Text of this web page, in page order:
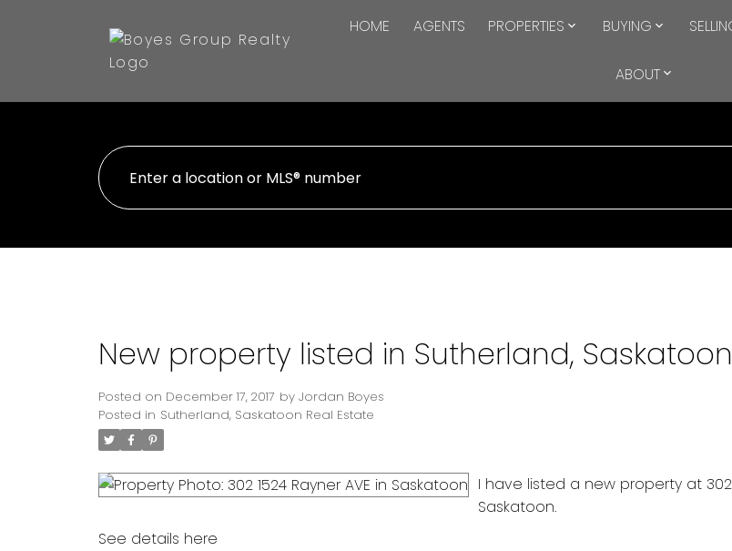
HOME AGENTS PROPERTIES BUYING
ABOUT
New property listed in Sutherland, Saskatoon
Posted on December 17, 2017 by Jordan Boyes
Posted in Sutherland, Saskatoon Real Estate
I have listed a new property at 302
Saskatoon.
See details here